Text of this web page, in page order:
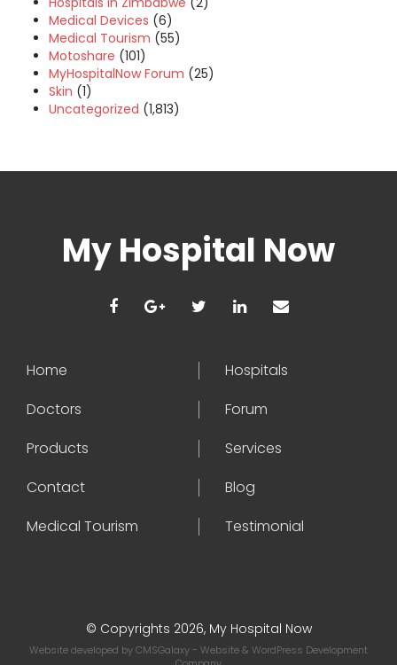
Medical Devices (6)
Medical Tourism (55)
Motoshare (101)
MyHospitalNow Forum (25)
Skin (1)
Uncategorized (1,813)
My Hospital Now
Home
Hospitals
Doctors
Forum
Products
Services
Contact
Blog
Medical Tourism
Testimonial
© Copyrights 2026, My Hospital Now
Website developed byCMSGalaxy- Website & WordPress Development